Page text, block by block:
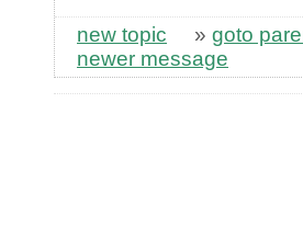
new topic » goto
newer message